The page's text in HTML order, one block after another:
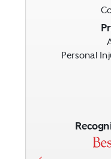
Personal